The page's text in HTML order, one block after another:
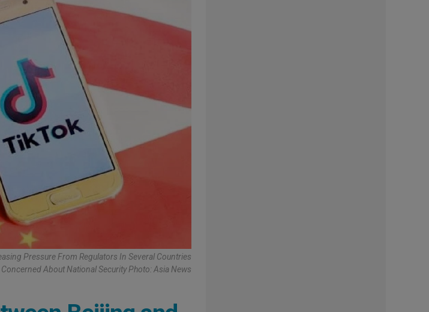
Pressure From Regulators In Several Countries
Concerned About National Security Photo: Asia News